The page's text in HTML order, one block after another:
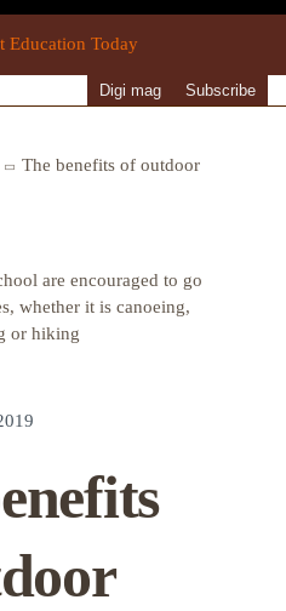
Digi mag Subscribe
The benefits of outdoor